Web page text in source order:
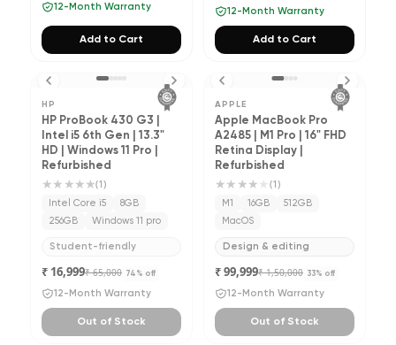
12-Month Warranty
Add to Cart
12-Month Warranty
Add to Cart
HP
HP ProBook 430 G3 |
Intel i5 6th Gen | 13.3"
HD | Windows 11 Pro |
Refurbished
★★★★★(1)
Intel Core i5
8GB
256GB
Windows 11 pro
Student-friendly
₹ 16,999₹ 65,000 74 % off
12-Month Warranty
Out of Stock
APPLE
Apple MacBook Pro
A2485 | M1 Pro | 16" FHD
Retina Display |
Refurbished
★★★★ ★ (1)
M1 16GB
512GB
MacOS
Design & editing
₹ 99,999₹ 1,50,000 33% off
12-Month Warranty
Out of Stock